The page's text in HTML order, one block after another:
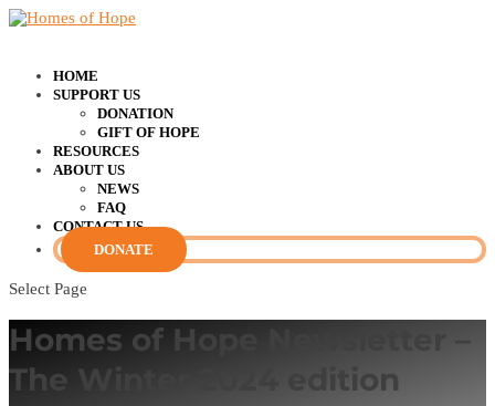
HOME
SUPPORT US
DONATION
GIFT OF HOPE
RESOURCES
ABOUT US
NEWS
FAQ
CONTACT US
DONATE
Select Page
Homes of Hope Newsletter –
The Winter 2024 edition